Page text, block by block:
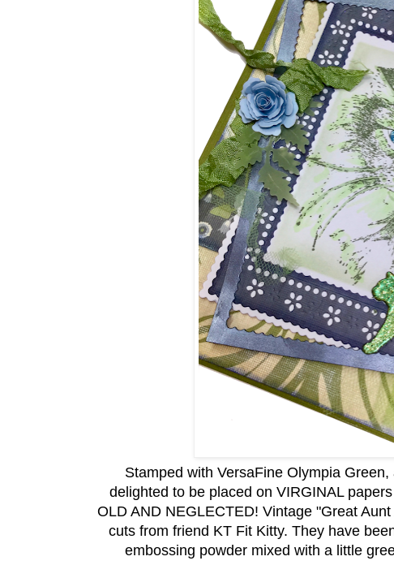
Stamped with VersaFine Olympia
delighted to be placed on VIRGINAL
OLD AND NEGLECTED! Vintage "Great
cuts from friend KT Fit Kitty. They have
embossing powder mixed with a little